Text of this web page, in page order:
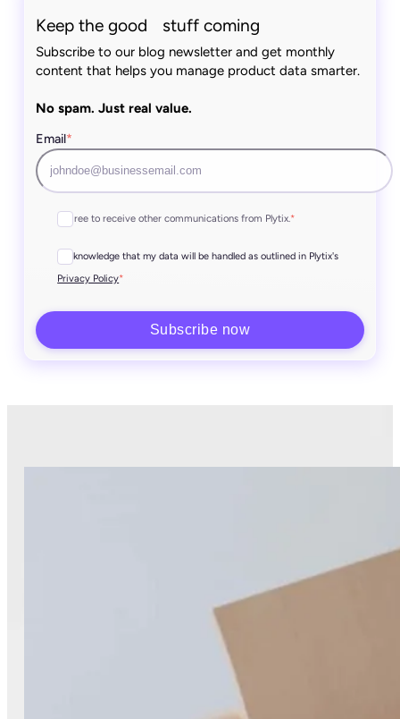
Keep the good stuff coming
Subscribe to our blog newsletter and get monthly
content that helps you manage product data smarter.
No spam. Just real value.
Email*
I agree to receive other communications from Plytix. *
I acknowledge that my data will be handled as outlined in Plytix's
Privacy Policy*